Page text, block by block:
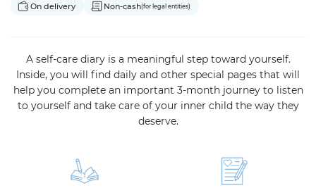
On delivery Non-cash(for legal entities)
A self-care diary is a meaningful step toward yourself.
Inside, you will find daily and other special pages that will
help you complete an important 3-month journey to listen
to yourself and take care of your inner child the way they
deserve.